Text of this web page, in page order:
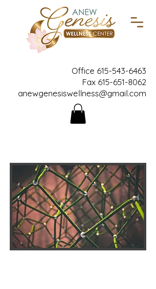
Office 615-543-6463
Fax 615-651-8062
anewgenesiswellness@gmail.com